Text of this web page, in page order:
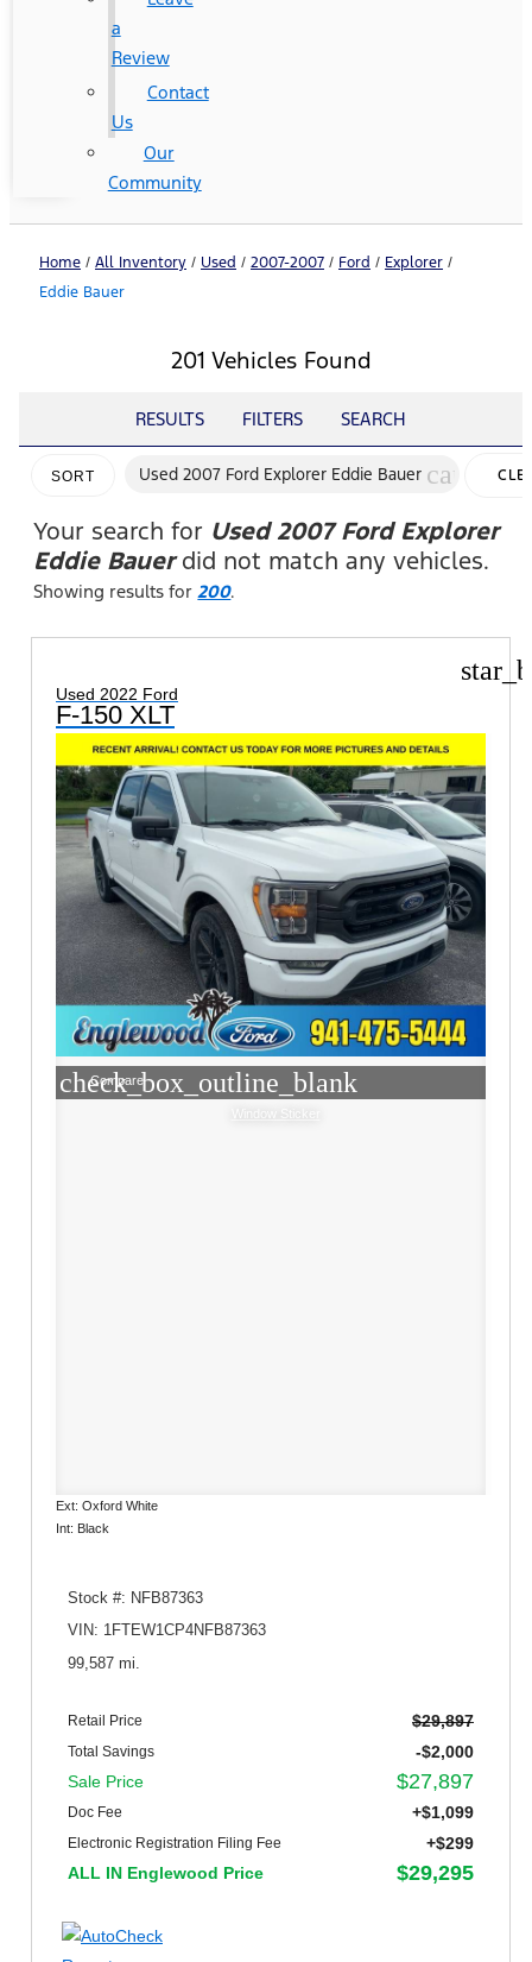
a
Review
Contact
Us
Our
Community
Home / All Inventory / Used / 2007-2007 / Ford / Explorer /
Eddie Bauer
201 Vehicles Found
RESULTS FILTERS SEARCH
SORT Used 2007 Ford Explorer Eddie Bauer cancel
Your search for Used 2007 Ford Explorer
Eddie Bauerdid not match any vehicles.
Showing results for200.
Used 2022 Ford
F-150 XLT
check_box_outline_blank
Compare
Window Sticker
Ext: Oxford White
Int: Black
Stock #: NFB87363
VIN: 1FTEW1CP4NFB87363
99,587 mi.
Retail Price $29,897
Total Savings
-$2,000
Sale Price
$27,897
Doc Fee +$1,099
Electronic Registration Filing Fee
+$299
ALL IN Englewood Price
$29,295